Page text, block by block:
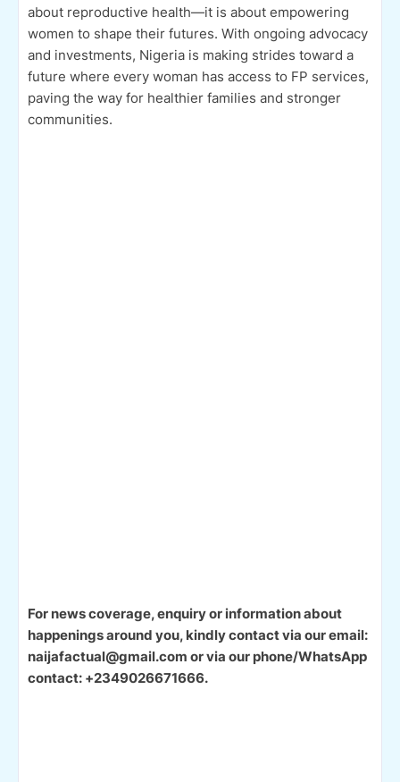
about reproductive health—it is about empowering
women to shape their futures. With ongoing advocacy
and investments, Nigeria is making strides toward a
future where every woman has access to FP services,
paving the way for healthier families and stronger
communities.
For news coverage, enquiry or information about
happenings around you, kindly contact via our email:
naijafactual@gmail.com or via our phone/WhatsApp
contact: +2349026671666.